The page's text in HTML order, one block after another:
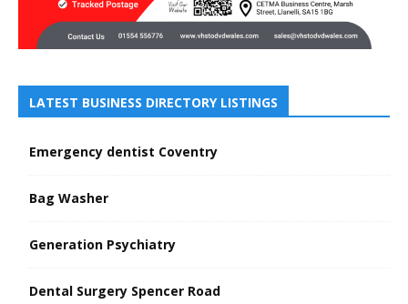
LATEST BUSINESS DIRECTORY LISTINGS
Emergency dentist Coventry
Bag Washer
Generation Psychiatry
Dental Surgery Spencer Road